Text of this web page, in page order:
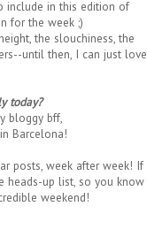
include in this edition of
for the week ;)
the slouchiness, the
until then, I can just love
today?
bloggy bff,
Barcelona!
posts, week after week! If
heads-up list, so you know
weekend!